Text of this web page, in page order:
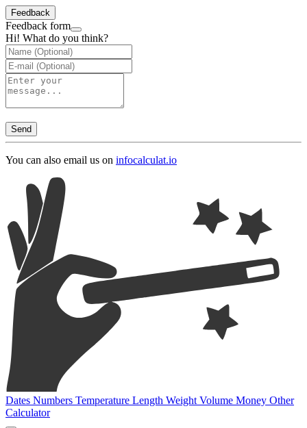
Feedback
Feedback form
Hi! What do you think?
Send
You can also email us on infocalculat.io
Dates Numbers Temperature Length Weight Volume Money Other
Calculator